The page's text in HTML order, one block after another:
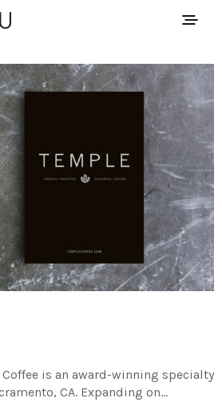
Coffee is an award-winning specialty
CA. Expanding on…